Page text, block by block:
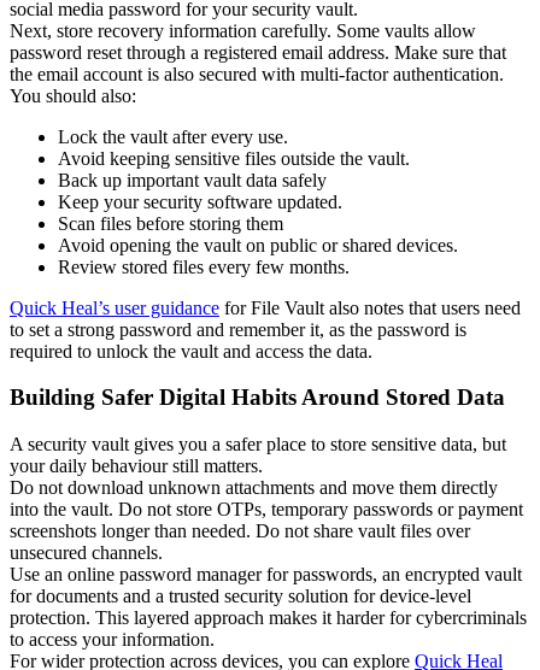
social media password for your security vault.
Next, store recovery information carefully. Some vaults allow
password reset through a registered email address. Make sure that
the email account is also secured with multi-factor authentication.
You should also:
Lock the vault after every use.
Avoid keeping sensitive files outside the vault.
Back up important vault data safely
Keep your security software updated.
Scan files before storing them
Avoid opening the vault on public or shared devices.
Review stored files every few months.
Quick Heal’s user guidance for File Vault also notes that users need
to set a strong password and remember it, as the password is
required to unlock the vault and access the data.
Building Safer Digital Habits Around Stored Data
A security vault gives you a safer place to store sensitive data, but
your daily behaviour still matters.
Do not download unknown attachments and move them directly
into the vault. Do not store OTPs, temporary passwords or payment
screenshots longer than needed. Do not share vault files over
unsecured channels.
Use an online password manager for passwords, an encrypted vault
for documents and a trusted security solution for device-level
protection. This layered approach makes it harder for cybercriminals
to access your information.
For wider protection across devices, you can explore Quick Heal